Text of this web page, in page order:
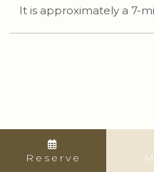
It is approximately a 7-
Reserve